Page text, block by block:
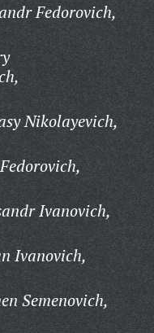
Fedorovich,
Nikolayevich,
Ivanovich,
Ivanovich,
Semenovich,